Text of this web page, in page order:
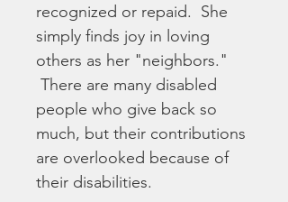
recognized or repaid.  She
simply finds joy in loving
others as her "neighbors."
There are many disabled
people who give back so
much, but their contributions
are overlooked because of
their disabilities.